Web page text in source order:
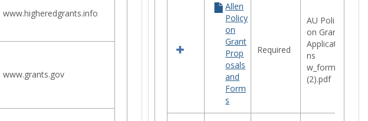
www.higheredgrants.info
www.grants.gov
resources
Ungrouped
Allen
Policy
on
Grant
Prop
osals
and
Form
s
Required
AU Policy
on Grant
Applicatio
ns
w_forms
(2).pdf